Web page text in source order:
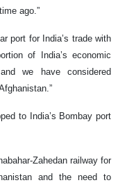
ago.”
port for India’s trade with
of India’s economic
we have considered
to India’s Bombay port
Zahedan railway for
and the need to